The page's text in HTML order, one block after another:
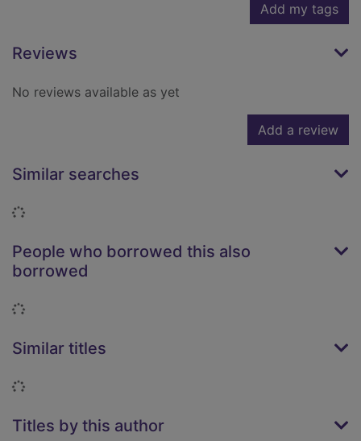
Add my tags
Reviews
No reviews available as yet
Add a review
Similar searches
Loading...
People who borrowed this also
borrowed
Loading...
Similar titles
Loading...
Titles by this author